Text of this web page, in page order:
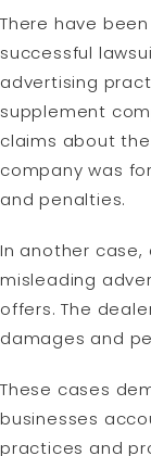
There have
successful
advertising
supplement
claims about
company was
and penalties.
In another case,
misleading
offers. The
damages and
These cases
businesses
practices and